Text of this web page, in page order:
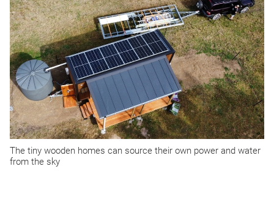
The tiny wooden homes can source their own power and water
from the sky